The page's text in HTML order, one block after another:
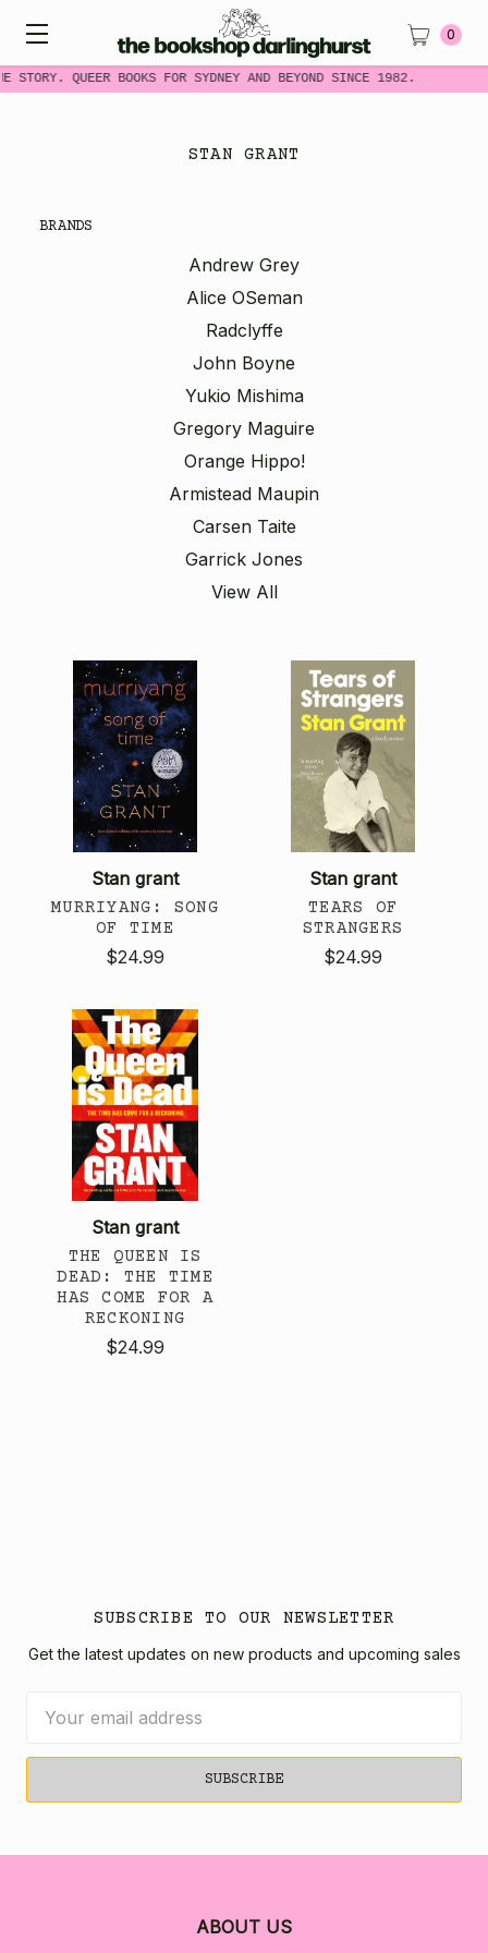
STORY. QUEER BOOKS FOR SYDNEY AND BEYOND SINCE 1982.
0
STAN GRANT
BRANDS
Andrew Grey
Alice OSeman
Radclyffe
John Boyne
Yukio Mishima
Gregory Maguire
Orange Hippo!
Armistead Maupin
Carsen Taite
Garrick Jones
View All
Stan grant
MURRIYANG: SONG
OF TIME
$24.99
Stan grant
TEARS OF
STRANGERS
$24.99
Stan grant
THE QUEEN IS
DEAD: THE TIME
HAS COME FOR A
RECKONING
$24.99
SUBSCRIBE TO OUR NEWSLETTER
Get the latest updates on new products and upcoming sales
Address
ABOUT US